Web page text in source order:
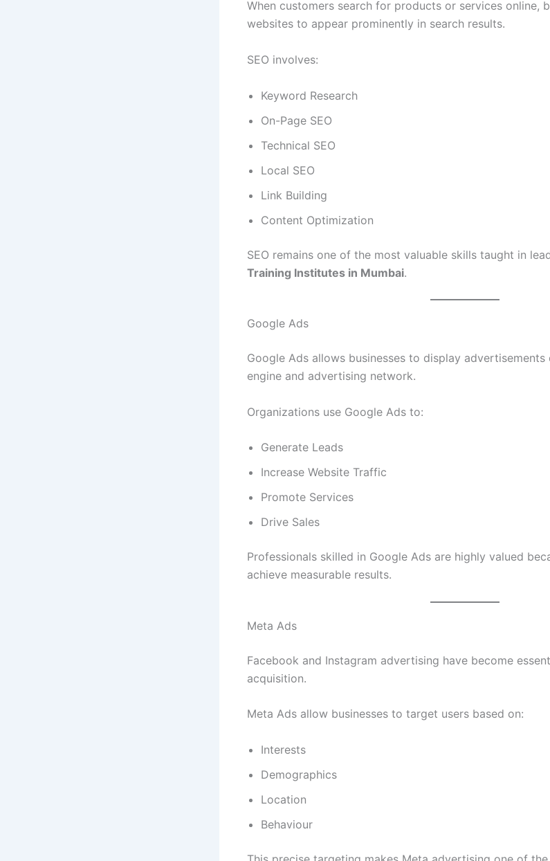
When customers search for products or services online,
websites to appear prominently in search results.
SEO involves:
Keyword Research
On-Page SEO
Technical SEO
Local SEO
Link Building
Content Optimization
SEO remains one of the most valuable skills taught in
Training Institutes in Mumbai.
Google Ads
Google Ads allows businesses to display advertisements
engine and advertising network.
Organizations use Google Ads to:
Generate Leads
Increase Website Traffic
Promote Services
Drive Sales
Professionals skilled in Google Ads are highly valued
achieve measurable results.
Meta Ads
Facebook and Instagram advertising have become
acquisition.
Meta Ads allow businesses to target users based on:
Interests
Demographics
Location
Behaviour